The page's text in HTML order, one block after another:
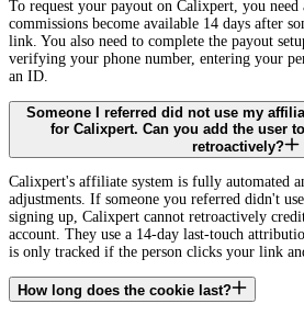
To request your payout on Calixpert, you
commissions become available 14 days after
link. You also need to complete the payout
verifying your phone number, entering your
an ID.
Someone I referred did not use my
for Calixpert. Can you add the user
retroactively?
Calixpert's affiliate system is fully automated
adjustments. If someone you referred didn't
signing up, Calixpert cannot retroactively
account. They use a 14-day last-touch
is only tracked if the person clicks your link
How long does the cookie last?